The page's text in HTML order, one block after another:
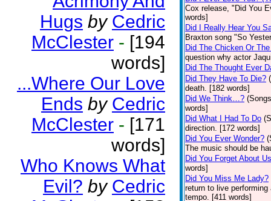
Hugs by Cedric
McClester - [194
words]
...Where Our Love
Ends by Cedric
McClester - [171
words]
Who Knows What
Evil? by Cedric
Cox release, "Did You
words]
Did I Really Hear You
Braxton song "So
Did The Chicken Or
question why actor
Did The Thought Ever
Did They Have To Die?
death. [182 words]
Did We Think…?
words]
Did What I Had To Do
direction. [172 words]
Did You Ever Wonder?
The music should be
Did You Forget About
words]
Did You Miss Me Lady?
return to live
tempo. [411 words]